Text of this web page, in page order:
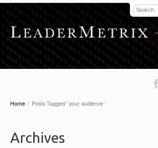
Home / Posts Tagged ' your audience '
Archives